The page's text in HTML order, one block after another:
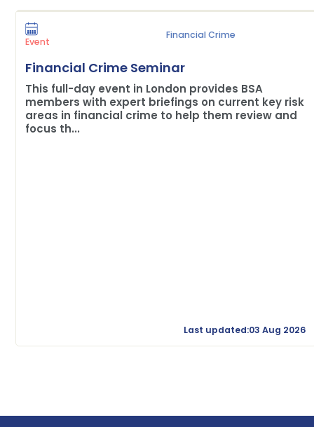
Event
Financial Crime
Financial Crime Seminar
This full-day event in London provides BSA
members with expert briefings on current key risk
areas in financial crime to help them review and
focus th...
Last updated:03 Aug 2026